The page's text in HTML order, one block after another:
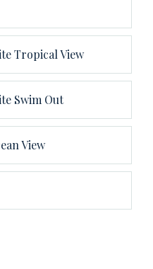
Tropical View
Swim Out
View